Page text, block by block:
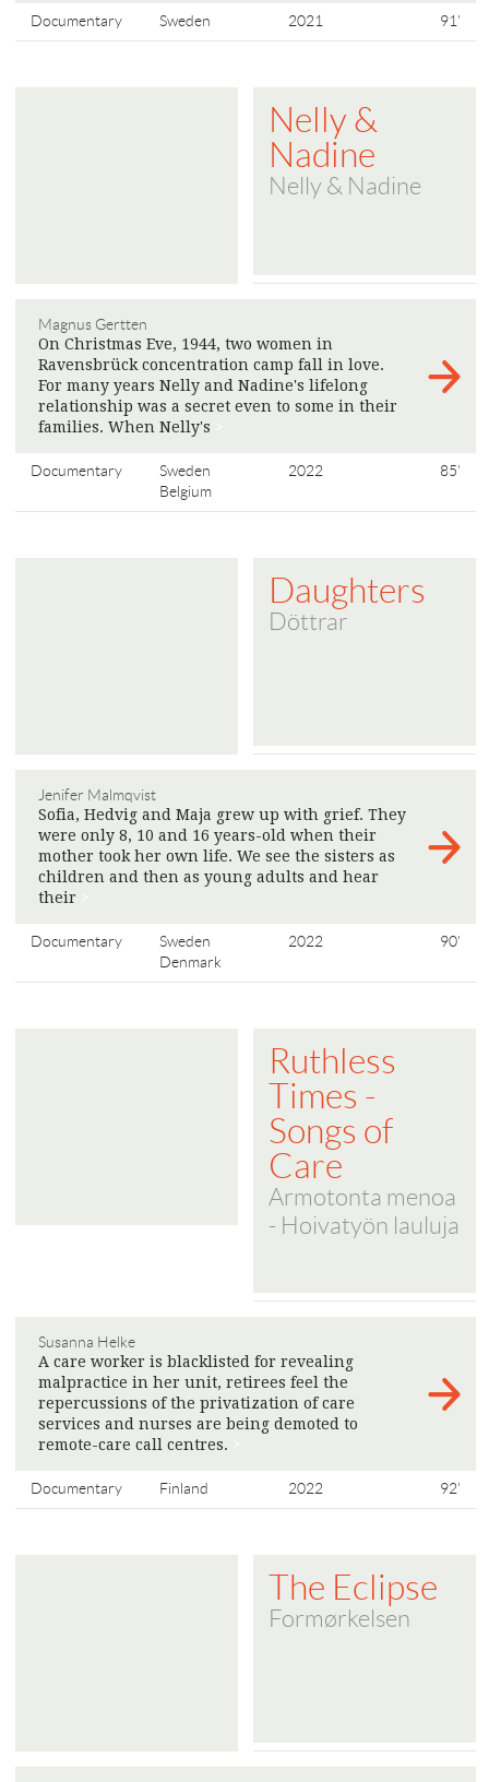
Documentary Sweden 2021 91'
Nelly &
Nadine
Nelly & Nadine
Magnus Gertten
On Christmas Eve, 1944, two women in
Ravensbrück concentration camp fall in love.
For many years Nelly and Nadine's lifelong
relationship was a secret even to some in their
families. When Nelly's
Documentary
Sweden
Belgium
2022 85'
Daughters
Döttrar
Jenifer Malmqvist
Sofia, Hedvig and Maja grew up with grief. They
were only 8, 10 and 16 years-old when their
mother took her own life. We see the sisters as
children and then as young adults and hear
their
Documentary
Sweden
Denmark
2022 90'
Ruthless
Times -
Songs of
Care
Armotonta menoa
- Hoivatyön lauluja
Susanna Helke
A care worker is blacklisted for revealing
malpractice in her unit, retirees feel the
repercussions of the privatization of care
services and nurses are being demoted to
remote-care call centres.
Documentary Finland 2022 92'
The Eclipse
Formørkelsen